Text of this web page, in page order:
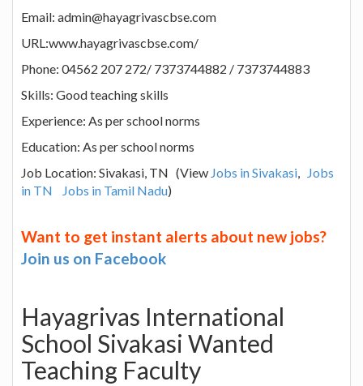
Email: admin@hayagrivascbse.com
URL:www.hayagrivascbse.com/
Phone: 04562 207 272/ 7373744882 / 7373744883
Skills: Good teaching skills
Experience: As per school norms
Education: As per school norms
Job Location: Sivakasi, TN (View Jobs in Sivakasi, Jobs
in TN
Jobs in Tamil Nadu)
Want to get instant alerts about new jobs?
Join us on Facebook
Hayagrivas International
School Sivakasi Wanted
Teaching Faculty